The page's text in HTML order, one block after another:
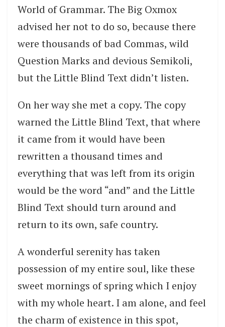
World of Grammar. The Big Oxmox
advised her not to do so, because there
were thousands of bad Commas, wild
Question Marks and devious Semikoli,
but the Little Blind Text didn’t listen.
On her way she met a copy. The copy
warned the Little Blind Text, that where
it came from it would have been
rewritten a thousand times and
everything that was left from its origin
would be the word “and” and the Little
Blind Text should turn around and
return to its own, safe country.
A wonderful serenity has taken
possession of my entire soul, like these
sweet mornings of spring which I enjoy
with my whole heart. I am alone, and feel
the charm of existence in this spot,